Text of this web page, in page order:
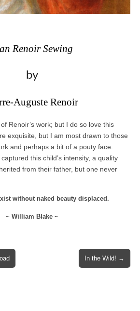
Renoir Sewing
by
Auguste Renoir
Renoir’s work; but I do so love this
exquisite, but I am most drawn to those
and perhaps a bit of a pouty face.
this child’s intensity, a quality
from their father, but one never
without naked beauty displaced.
~ William Blake ~
In the Wild! →